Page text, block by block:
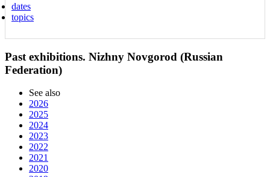
dates
topics
Past exhibitions. Nizhny Novgorod (Russian
Federation)
See also
2026
2025
2024
2023
2022
2021
2020